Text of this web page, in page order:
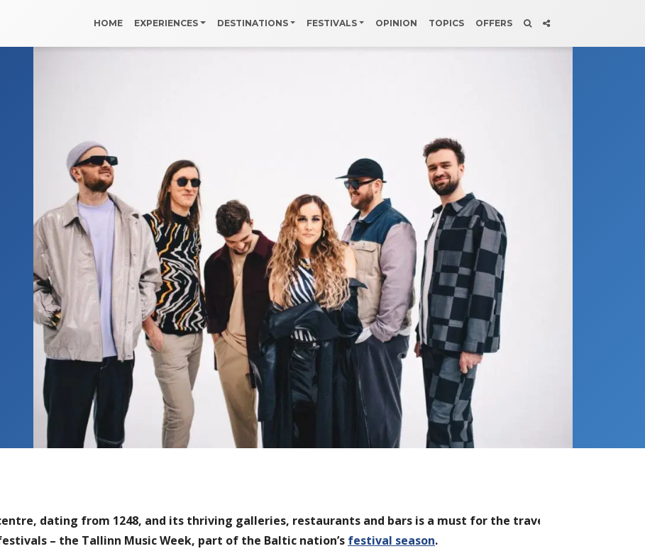
HOME EXPERIENCES DESTINATIONS FESTIVALS OPINION TOPICS OFFERS
dating from 1248, and its thriving galleries, restaurants and bars is a must for the traveller.
– the Tallinn Music Week, part of the Baltic nation’s festival season.